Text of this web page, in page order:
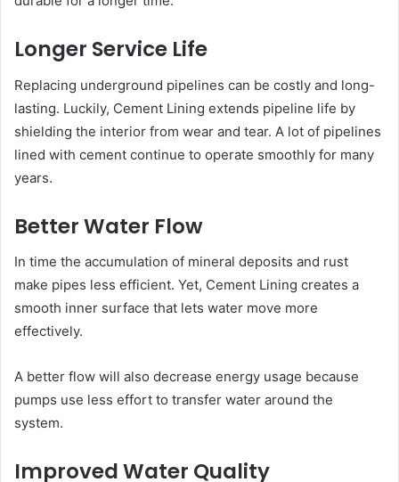
Longer Service Life
Replacing underground pipelines can be costly and long-
lasting. Luckily, Cement Lining extends pipeline life by
shielding the interior from wear and tear. A lot of pipelines
lined with cement continue to operate smoothly for many
years.
Better Water Flow
In time the accumulation of mineral deposits and rust
make pipes less efficient. Yet, Cement Lining creates a
smooth inner surface that lets water move more
effectively.
A better flow will also decrease energy usage because
pumps use less effort to transfer water around the
system.
Improved Water Quality